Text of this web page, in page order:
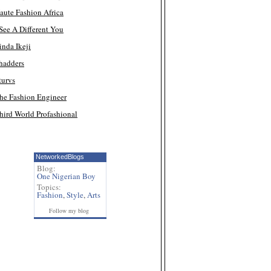
Fashion Africa
A Different You
Ikeji
Fashion Engineer
World Profashional
NetworkedBlogs
Blog:
One Nigerian Boy
Topics:
Fashion,Style,Arts
Follow my blog